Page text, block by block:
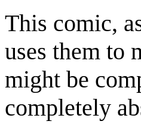
This comic,
uses them to
might be
completely